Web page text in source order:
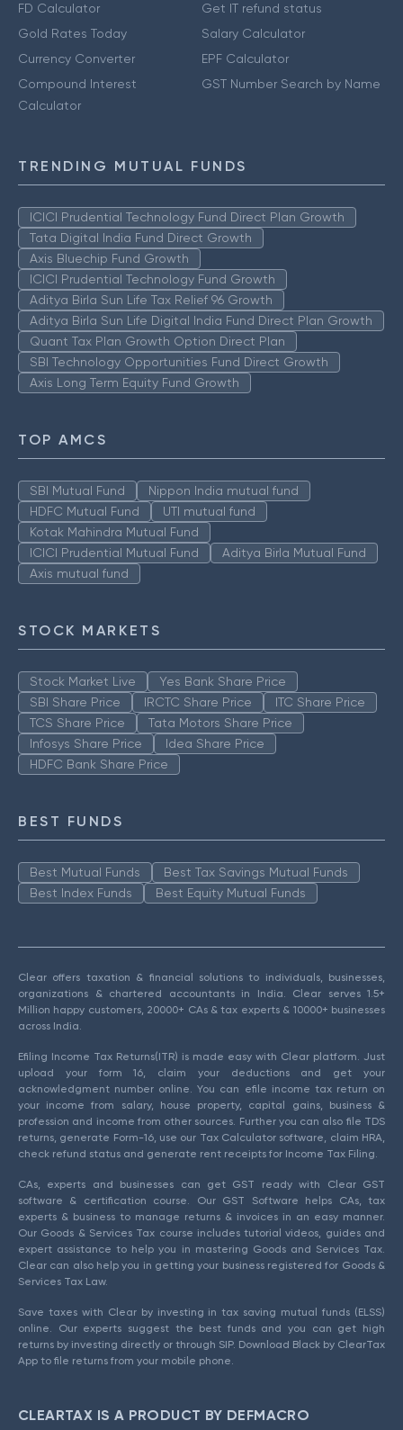
FD Calculator
Gold Rates Today
Currency Converter
Compound Interest
Calculator
Get IT refund status
Salary Calculator
EPF Calculator
GST Number Search by Name
TRENDING MUTUAL FUNDS
ICICI Prudential Technology Fund Direct Plan Growth
Tata Digital India Fund Direct Growth
Axis Bluechip Fund Growth
ICICI Prudential Technology Fund Growth
Aditya Birla Sun Life Tax Relief 96 Growth
Aditya Birla Sun Life Digital India Fund Direct Plan Growth
Quant Tax Plan Growth Option Direct Plan
SBI Technology Opportunities Fund Direct Growth
Axis Long Term Equity Fund Growth
TOP AMCS
SBI Mutual Fund
Nippon India mutual fund
HDFC Mutual Fund
UTI mutual fund
Kotak Mahindra Mutual Fund
ICICI Prudential Mutual Fund
Aditya Birla Mutual Fund
Axis mutual fund
STOCK MARKETS
Stock Market Live
Yes Bank Share Price
SBI Share Price
IRCTC Share Price
ITC Share Price
TCS Share Price
Tata Motors Share Price
Infosys Share Price
Idea Share Price
HDFC Bank Share Price
BEST FUNDS
Best Mutual Funds
Best Tax Savings Mutual Funds
Best Index Funds
Best Equity Mutual Funds
Clear offers taxation & financial solutions to individuals, businesses,
organizations & chartered accountants in India. Clear serves 1.5+
Million happy customers, 20000+ CAs & tax experts & 10000+ businesses
across India.
Efiling Income Tax Returns(ITR) is made easy with Clear platform. Just
upload your form 16, claim your deductions and get your
acknowledgment number online. You can efile income tax return on
your income from salary, house property, capital gains, business &
profession and income from other sources. Further you can also file TDS
returns, generate Form-16, use our Tax Calculator software, claim HRA,
check refund status and generate rent receipts for Income Tax Filing.
CAs, experts and businesses can get GST ready with Clear GST
software & certification course. Our GST Software helps CAs, tax
experts & business to manage returns & invoices in an easy manner.
Our Goods & Services Tax course includes tutorial videos, guides and
expert assistance to help you in mastering Goods and Services Tax.
Clear can also help you in getting your business registered for Goods &
Services Tax Law.
Save taxes with Clear by investing in tax saving mutual funds (ELSS)
online. Our experts suggest the best funds and you can get high
returns by investing directly or through SIP. Download Black by ClearTax
App to file returns from your mobile phone.
CLEARTAX IS A PRODUCT BY DEFMACRO